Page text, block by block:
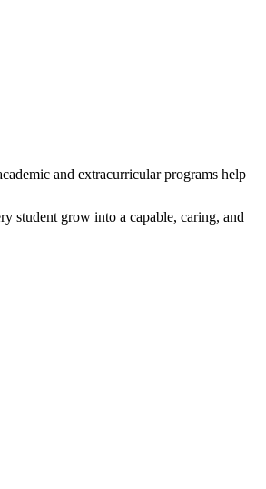
and extracurricular programs help
student grow into a capable, caring, and